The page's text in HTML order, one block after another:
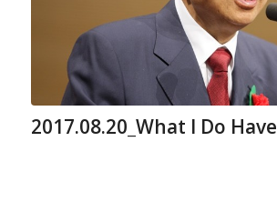
2017.08.20_What I Do Have